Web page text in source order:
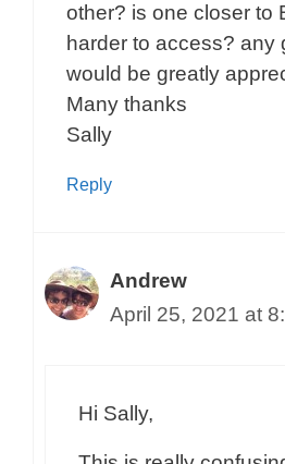
other? is one closer to
harder to access? any
would be greatly
Many thanks
Sally
Reply
Andrew
April 25, 2021 at
Hi Sally,